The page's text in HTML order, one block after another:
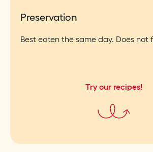
Preservation
Best eaten the same day. Does not
Try our recipes!